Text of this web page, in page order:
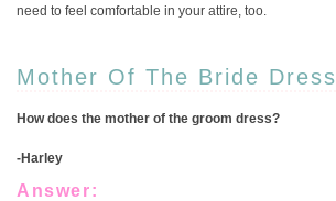
need to feel comfortable in your attire, too.
Mother Of The Bride Dress
How does the mother of the groom dress?
-Harley
Answer: